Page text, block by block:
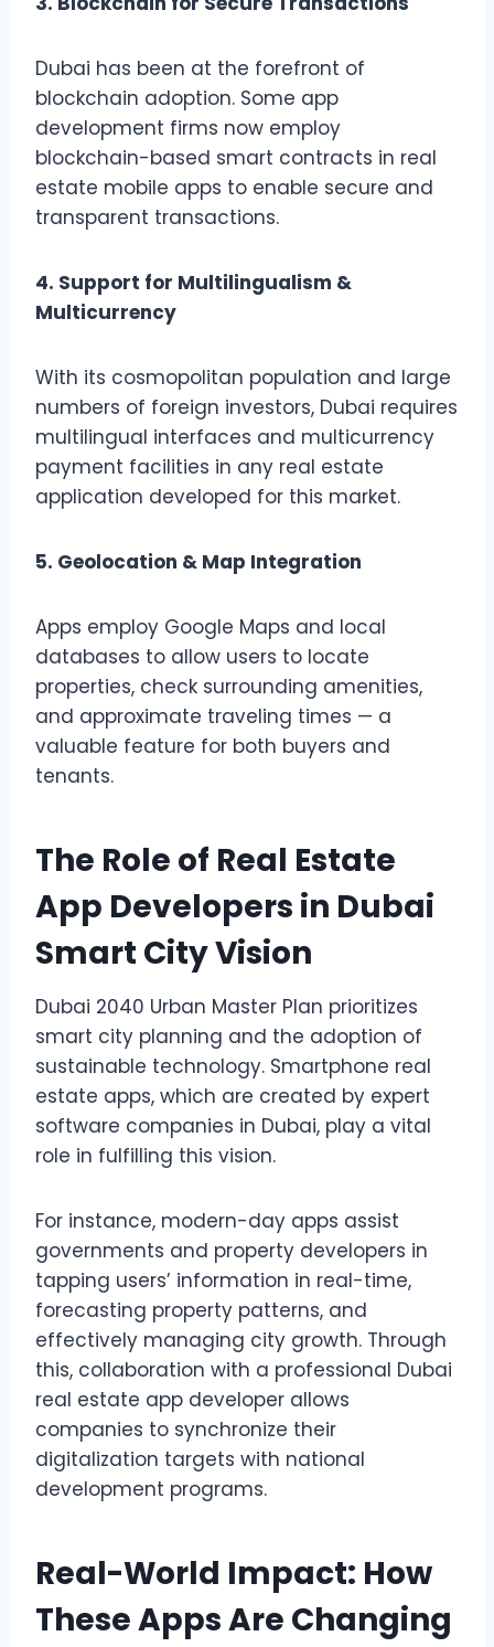
Dubai has been at the forefront of
blockchain adoption. Some app
development firms now employ
blockchain-based smart contracts in real
estate mobile apps to enable secure and
transparent transactions.
4. Support for Multilingualism &
Multicurrency
With its cosmopolitan population and large
numbers of foreign investors, Dubai requires
multilingual interfaces and multicurrency
payment facilities in any real estate
application developed for this market.
5. Geolocation & Map Integration
Apps employ Google Maps and local
databases to allow users to locate
properties, check surrounding amenities,
and approximate traveling times — a
valuable feature for both buyers and
tenants.
The Role of Real Estate
App Developers in Dubai
Smart City Vision
Dubai 2040 Urban Master Plan prioritizes
smart city planning and the adoption of
sustainable technology. Smartphone real
estate apps, which are created by expert
software companies in Dubai, play a vital
role in fulfilling this vision.
For instance, modern-day apps assist
governments and property developers in
tapping users’ information in real-time,
forecasting property patterns, and
effectively managing city growth. Through
this, collaboration with a professional Dubai
real estate app developer allows
companies to synchronize their
digitalization targets with national
development programs.
Real-World Impact: How
These Apps Are Changing